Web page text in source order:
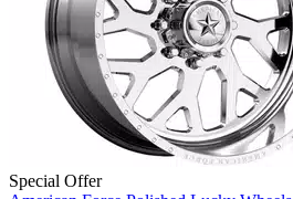
Special Offer